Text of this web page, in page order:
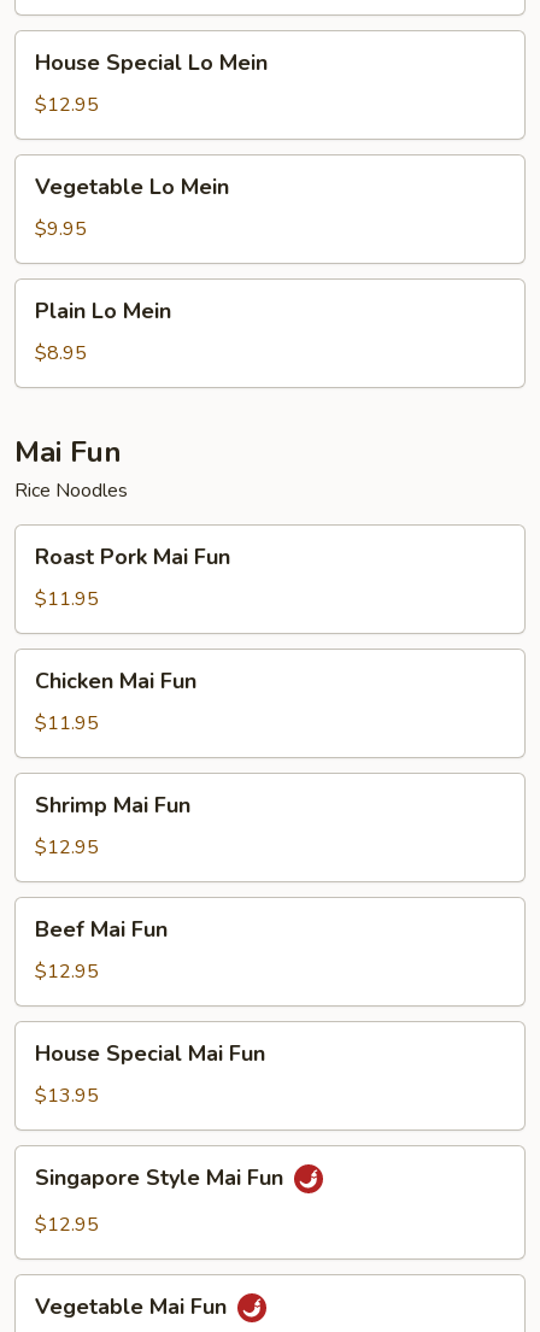
Special
Lo
Mein
House Special Lo Mein
$12.95
Mein
Vegetable Lo Mein
$9.95
Mein
Plain Lo Mein
$8.95
Mai Fun
Rice Noodles
Pork
Mai
Fun
Roast Pork Mai Fun
$11.95
Mai
Fun
Chicken Mai Fun
$11.95
Mai
Fun
Shrimp Mai Fun
$12.95
Mai
Fun
Beef Mai Fun
$12.95
Special
Mai
Fun
House Special Mai Fun
$13.95
Style
Mai
Singapore Style Mai Fun
$12.95
MaiVegetable Mai Fun